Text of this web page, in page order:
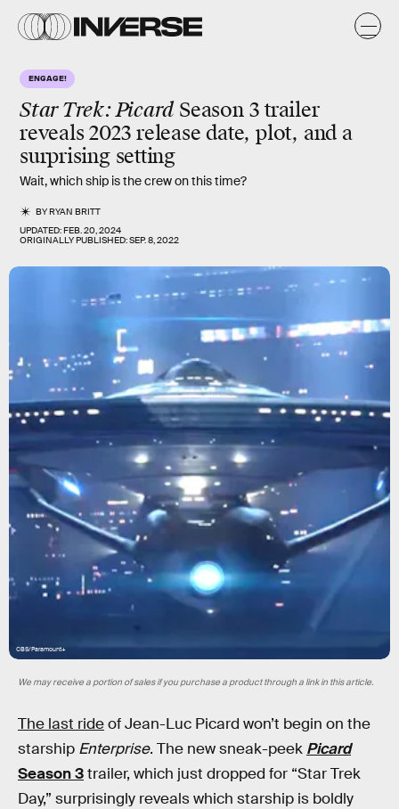
ENGAGE!
Star Trek: PicardSeason 3 trailer
reveals 2023 release date, plot, and a
surprising setting
Wait, which ship is the crew on this time?
BYRYAN BRITT
UPDATED:FEB. 20, 2024
ORIGINALLY PUBLISHED:SEP. 8, 2022
CBS/Paramount+
We may receive a portion of sales if you purchase a product through a link in this article.
The last rideof Jean-Luc Picard won’t begin on the
starship Enterprise. The new sneak-peek Picard
Season 3trailer, which just dropped for “Star Trek
Day,” surprisingly reveals which starship is boldly